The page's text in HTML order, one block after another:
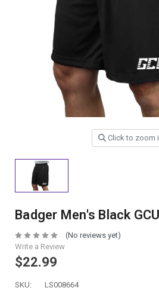
Click to zoom
Badger Men's Black
(No reviews yet)
Write a Review
$22.99
SKU: LS008664